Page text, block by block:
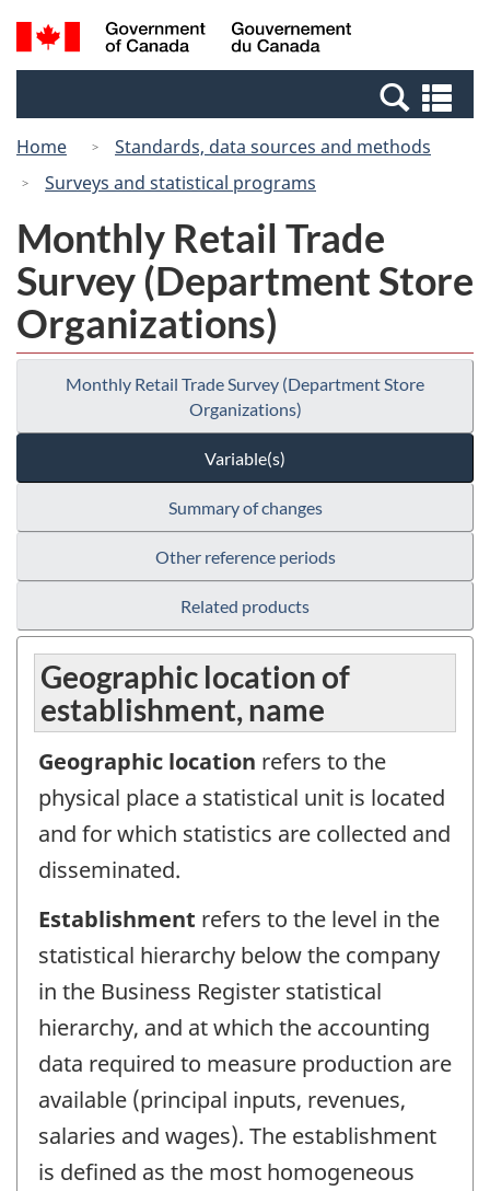
Skip
to
Switch
to
Canada
Search
and
Home
Standards, data sources and methods
Surveys and statistical programs
Monthly Retail Trade
Survey (Department Store
Organizations)
Monthly Retail Trade Survey (Department Store
Organizations)
Variable(s)
Summary of changes
Other reference periods
Related products
Geographic location of
establishment, name
Geographic location refers to the
physical place a statistical unit is located
and for which statistics are collected and
disseminated.
Establishment refers to the level in the
statistical hierarchy below the company
in the Business Register statistical
hierarchy, and at which the accounting
data required to measure production are
available (principal inputs, revenues,
salaries and wages). The establishment
is defined as the most homogeneous